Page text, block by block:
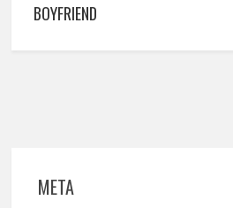
BOYFRIEND
META